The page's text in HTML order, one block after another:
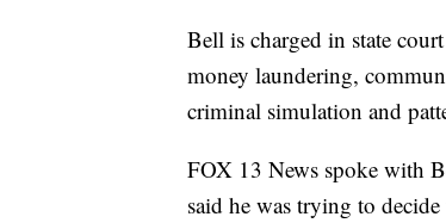
Bell is charged in state
money laundering,
criminal simulation and
FOX 13 News spoke with
said he was trying to